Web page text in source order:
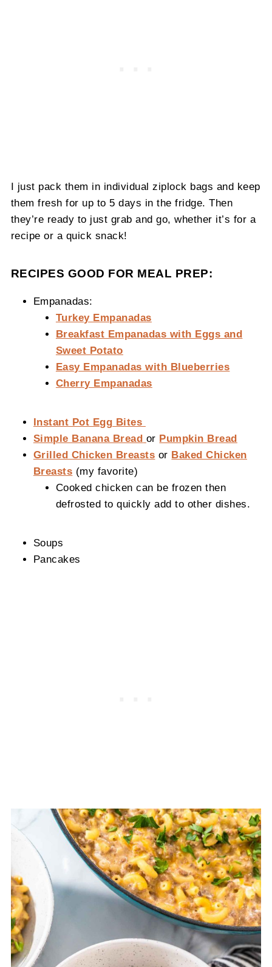
I just pack them in individual ziplock bags and keep
them fresh for up to 5 days in the fridge. Then
they’re ready to just grab and go, whether it’s for a
recipe or a quick snack!
RECIPES GOOD FOR MEAL PREP:
Empanadas:
Turkey Empanadas
Breakfast Empanadas with Eggs and
Sweet Potato
Easy Empanadas with Blueberries
Cherry Empanadas
Instant Pot Egg Bites
Simple Banana Bread or Pumpkin Bread
Grilled Chicken Breasts or Baked Chicken
Breasts (my favorite)
Cooked chicken can be frozen then
defrosted to quickly add to other dishes.
Soups
Pancakes